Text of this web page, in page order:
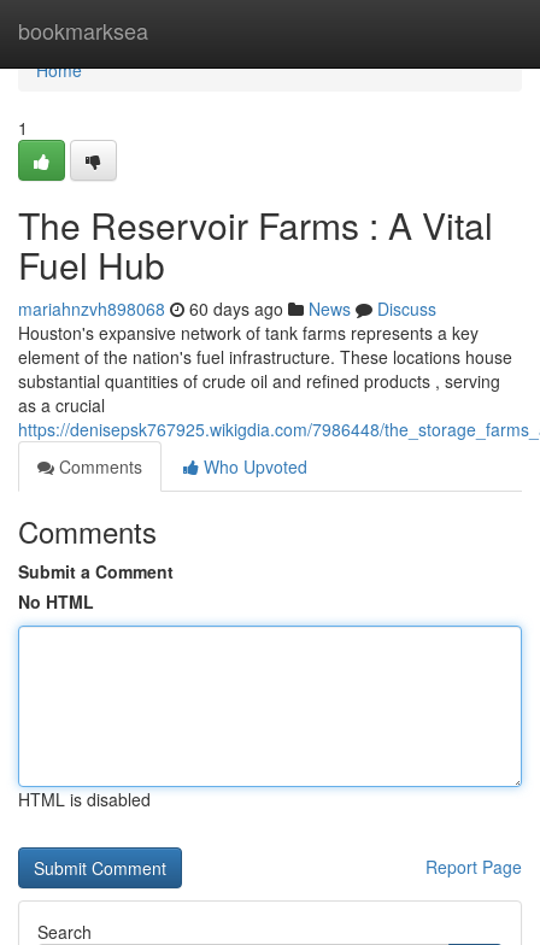
bookmarksea
Home
Home
1
The Reservoir Farms : A Vital
Fuel Hub
mariahnzvh898068 60 days ago News
Discuss
Houston's expansive network of tank farms represents a key
element of the nation's fuel infrastructure. These locations house
substantial quantities of crude oil and refined products , serving
as a crucial
https://denisepsk767925.wikigdia.com/7986448/
Comments
Who Upvoted
Comments
Submit a Comment
No HTML
HTML is disabled
Report Page
Search